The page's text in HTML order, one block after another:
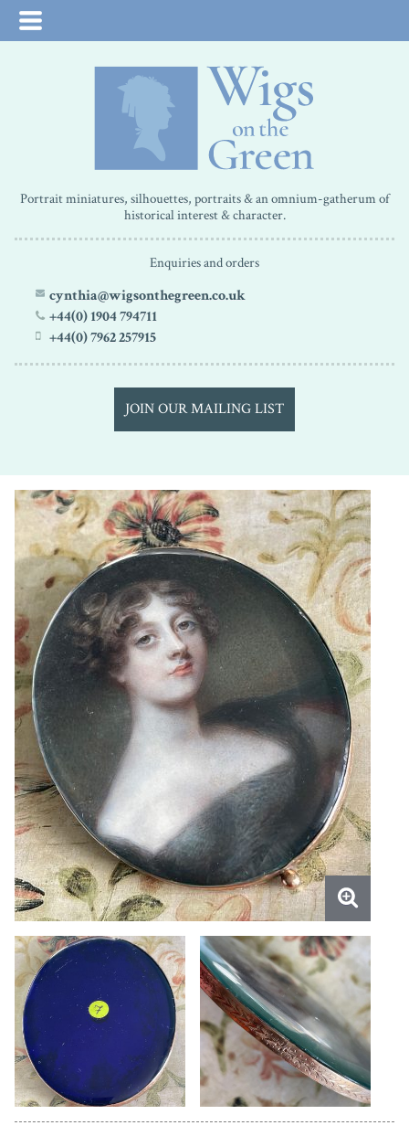
Portrait miniatures, silhouettes, portraits & an omnium-gatherum of
historical interest & character.
Enquiries and orders
cynthia@wigsonthegreen.co.uk
+44(0) 1904 794711
+44(0) 7962 257915
JOIN OUR MAILING LIST